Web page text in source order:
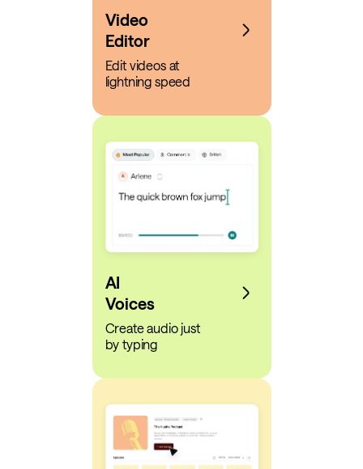
Video
Editor
Edit videos at
lightning speed
AI
Voices
Create audio just
by typing